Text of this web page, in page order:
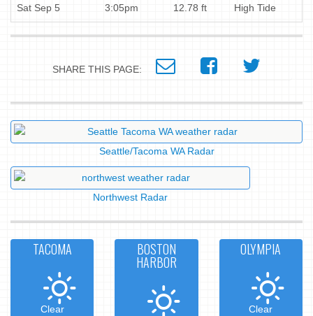
Sat Sep 5 3:05pm 12.78 ft High Tide
SHARE THIS PAGE:
Seattle/Tacoma WA Radar
Northwest Radar
TACOMA
Clear
BOSTON
HARBOR
OLYMPIA
Clear